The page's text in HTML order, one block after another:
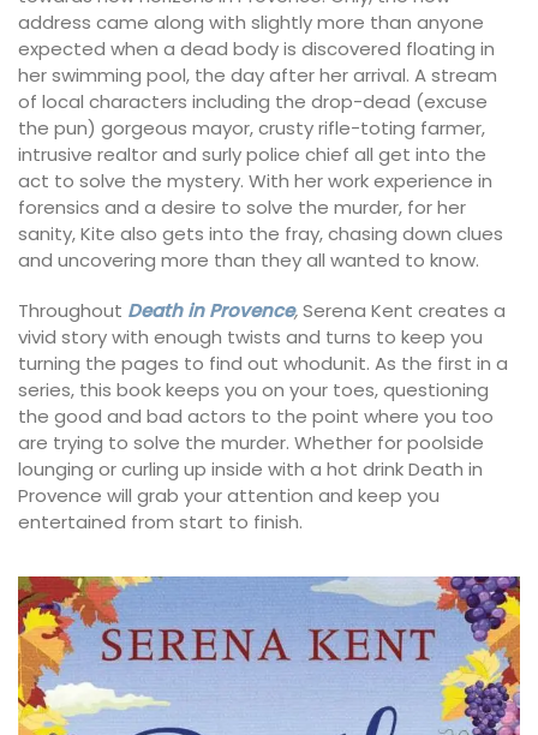
address came along with slightly more than anyone
expected when a dead body is discovered floating in
her swimming pool, the day after her arrival. A stream
of local characters including the drop-dead (excuse
the pun) gorgeous mayor, crusty rifle-toting farmer,
intrusive realtor and surly police chief all get into the
act to solve the mystery. With her work experience in
forensics and a desire to solve the murder, for her
sanity, Kite also gets into the fray, chasing down clues
and uncovering more than they all wanted to know.
Throughout Death in Provence,Serena Kent creates a
vivid story with enough twists and turns to keep you
turning the pages to find out whodunit. As the first in a
series, this book keeps you on your toes, questioning
the good and bad actors to the point where you too
are trying to solve the murder. Whether for poolside
lounging or curling up inside with a hot drink Death in
Provence will grab your attention and keep you
entertained from start to finish.